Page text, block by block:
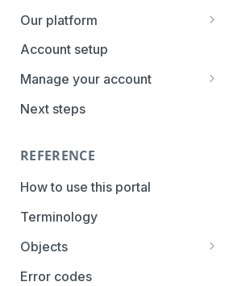
Our platform
Transaction Gateway Unit
Global Management System
Payment Option ID's / SubID's
Core Data
PaymentTypes
Authentication Methods
Transaction Types
Categories
Account setup
Manage your account
Getting the credentials
Next steps
REFERENCE
How to use this portal
Terminology
Objects
Parameters
Error codes